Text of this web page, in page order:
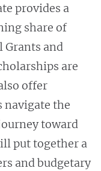
provides a
share of
Grants and
are
offer
navigate the
toward
put together a
and budgetary